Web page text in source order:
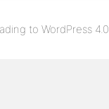
to WordPress 4.0